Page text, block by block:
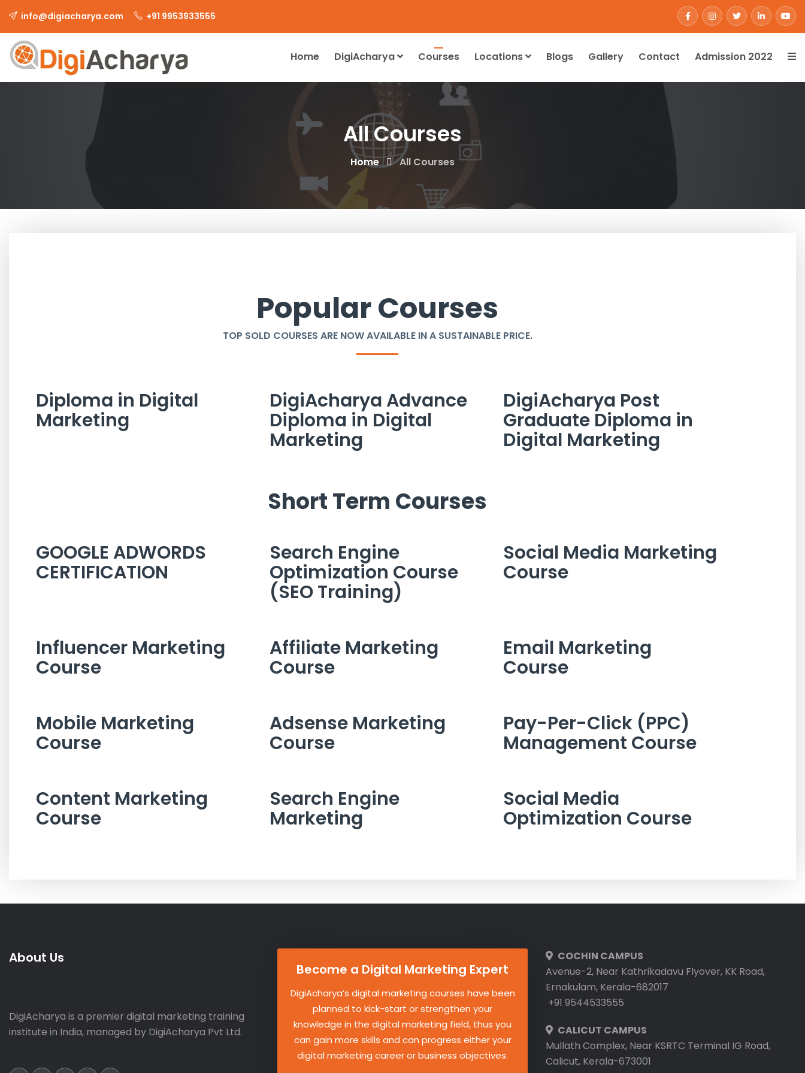
info@digiacharya.com +91 9953933555
Home DigiAcharya Courses Locations Blogs Gallery Contact Admission 2022
All Courses
Home All Courses
Popular Courses
TOP SOLD COURSES ARE NOW AVAILABLE IN A SUSTAINABLE PRICE.
Diploma in Digital
Marketing
DigiAcharya Advance
Diploma in Digital
Marketing
DigiAcharya Post
Graduate Diploma in
Digital Marketing
Short Term Courses
GOOGLE ADWORDS
CERTIFICATION
Search Engine
Optimization Course
(SEO Training)
Social Media Marketing
Course
Influencer Marketing
Course
Affiliate Marketing
Course
Email Marketing
Course
Mobile Marketing
Course
Adsense Marketing
Course
Pay-Per-Click (PPC)
Management Course
Content Marketing
Course
Search Engine
Marketing
Social Media
Optimization Course
About Us
DigiAcharya is a premier digital marketing training
institute in India, managed by DigiAcharya Pvt Ltd.
Become a Digital Marketing Expert
DigiAcharya’s digital marketing courses have been
planned to kick-start or strengthen your
knowledge in the digital marketing field, thus you
can gain more skills and can progress either your
digital marketing career or business objectives.
COCHIN CAMPUS
Avenue-2, Near Kathrikadavu Flyover, KK Road,
Ernakulam, Kerala-682017
+91 9544533555
CALICUT CAMPUS
Mullath Complex, Near KSRTC Terminal IG Road,
Calicut, Kerala-673001